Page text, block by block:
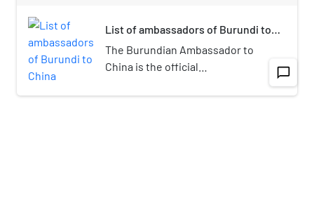
List of ambassadors of Burundi to
The Burundian Ambassador to
China is the official
Government of Burundi to the
navigate_next
chat_bubble_outline